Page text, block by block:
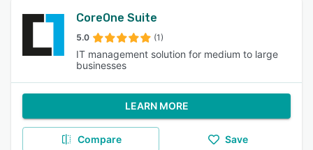
CoreOne Suite
5.0 (1)
IT management solution for medium to large
businesses
LEARN MORE
Compare Save